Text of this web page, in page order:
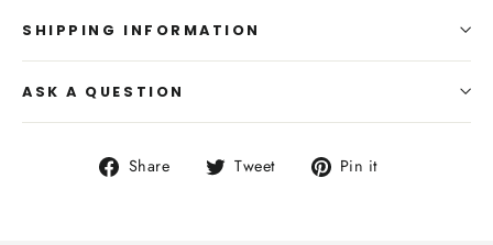
SHIPPING INFORMATION
ASK A QUESTION
Share
Share Tweet
Tweet Pin it